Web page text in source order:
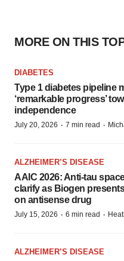
MORE ON THIS
DIABETES
Type 1 diabetes pipeline
‘remarkable progress’
independence
July 20, 2026 · 7 min read ·
ALZHEIMER’S DISEASE
AAIC 2026: Anti-tau
clarify as Biogen
on antisense drug
July 15, 2026 · 6 min read ·
ALZHEIMER’S DISEASE